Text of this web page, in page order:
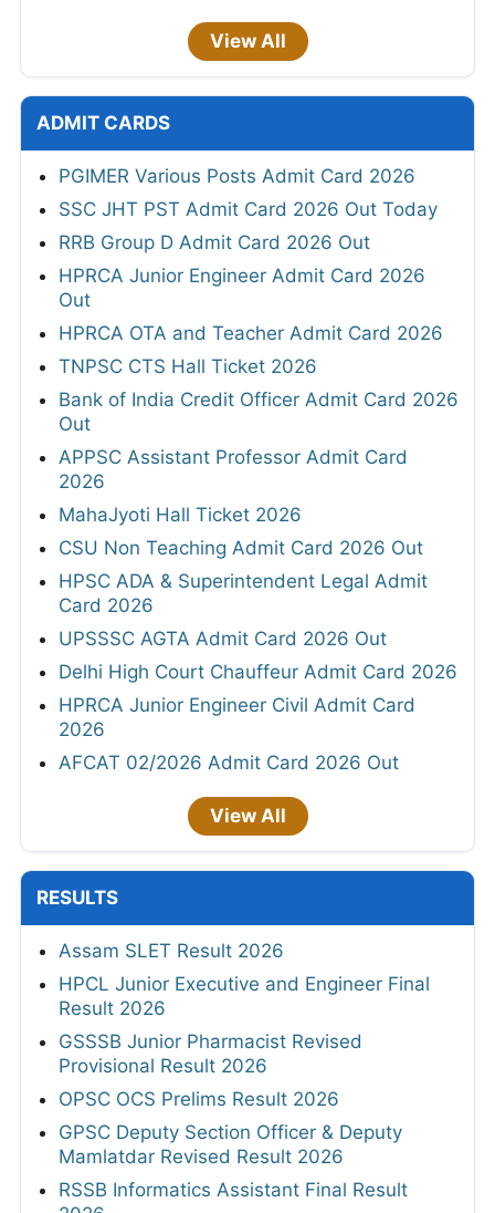
View All
ADMIT CARDS
PGIMER Various Posts Admit Card 2026
SSC JHT PST Admit Card 2026 Out Today
RRB Group D Admit Card 2026 Out
HPRCA Junior Engineer Admit Card 2026
Out
HPRCA OTA and Teacher Admit Card 2026
TNPSC CTS Hall Ticket 2026
Bank of India Credit Officer Admit Card 2026
Out
APPSC Assistant Professor Admit Card
2026
MahaJyoti Hall Ticket 2026
CSU Non Teaching Admit Card 2026 Out
HPSC ADA & Superintendent Legal Admit
Card 2026
UPSSSC AGTA Admit Card 2026 Out
Delhi High Court Chauffeur Admit Card 2026
HPRCA Junior Engineer Civil Admit Card
2026
AFCAT 02/2026 Admit Card 2026 Out
View All
RESULTS
Assam SLET Result 2026
HPCL Junior Executive and Engineer Final
Result 2026
GSSSB Junior Pharmacist Revised
Provisional Result 2026
OPSC OCS Prelims Result 2026
GPSC Deputy Section Officer & Deputy
Mamlatdar Revised Result 2026
RSSB Informatics Assistant Final Result